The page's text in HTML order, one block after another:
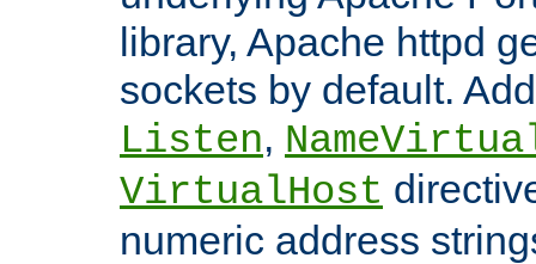
library, Apache httpd
sockets by default.
Listen,
VirtualHost
numeric address